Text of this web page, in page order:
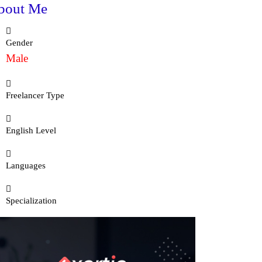
Me
Gender
Male
Freelancer Type
English Level
Languages
Specialization